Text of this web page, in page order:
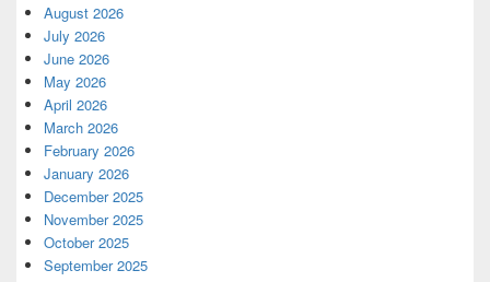
August 2026
July 2026
June 2026
May 2026
April 2026
March 2026
February 2026
January 2026
December 2025
November 2025
October 2025
September 2025